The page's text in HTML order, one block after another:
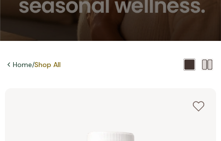
Home/Shop All